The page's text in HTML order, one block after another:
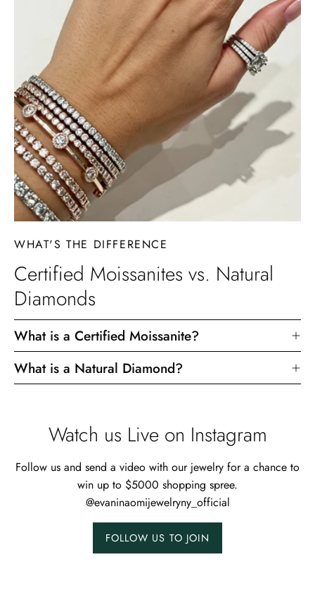
WHAT'S THE DIFFERENCE
Certified Moissanites vs. Natural
Diamonds
What is a Certified Moissanite?
What is a Natural Diamond?
Watch us Live on Instagram
Follow us and send a video with our jewelry for a chance to
win up to $5000 shopping spree.
@evaninaomijewelryny_official
FOLLOW US TO JOIN